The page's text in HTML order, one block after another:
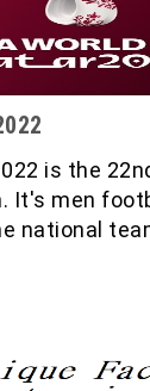
is the
It's men
national